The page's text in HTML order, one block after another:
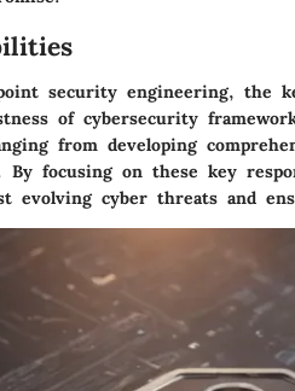
security engineering, the
of cybersecurity
from developing
By focusing on these key
evolving cyber threats and